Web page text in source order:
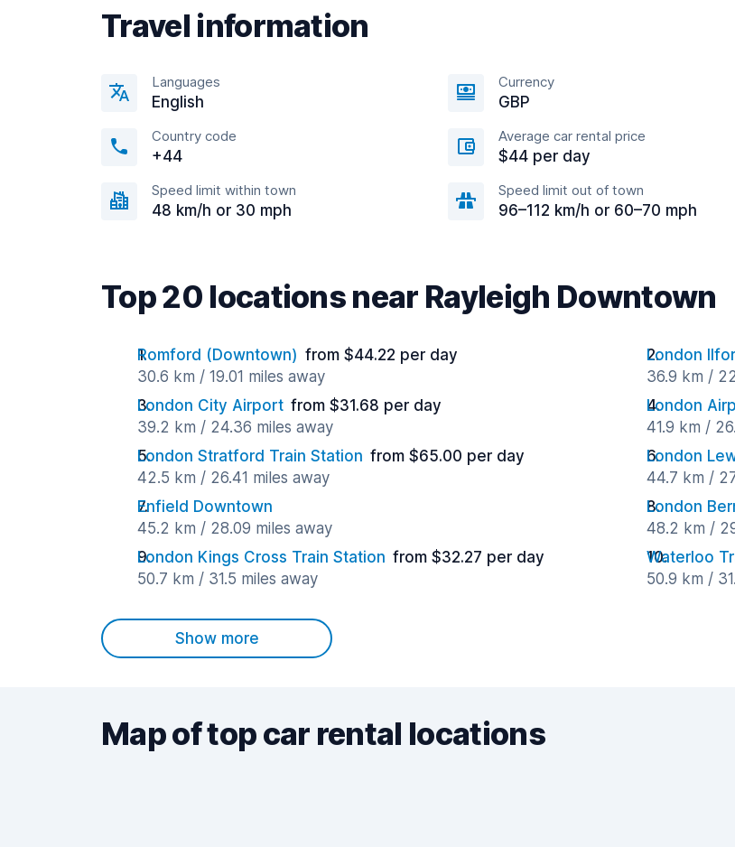
Travel information
Languages
English
Currency
GBP
Country code
+44
Average car rental price
$44 per day
Speed limit within town
48 km/h or 30 mph
Speed limit out of town
96–112 km/h or 60–70 mph
Top 20 locations near Rayleigh Downtown
Romford (Downtown) from $44.22 per day
30.6 km / 19.01 miles away
London
36.9 km /
London City Airport from $31.68 per day
39.2 km / 24.36 miles away
London
41.9 km /
London Stratford Train Station from $65.00 per day
42.5 km / 26.41 miles away
London
44.7 km /
Enfield Downtown
45.2 km / 28.09 miles away
London
48.2 km /
London Kings Cross Train Station from $32.27 per day
50.7 km / 31.5 miles away
Waterloo
50.9 km /
Show more
Map of top car rental locations